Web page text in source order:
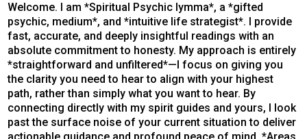
Welcome. I am *Spiritual Psychic Iymma*, a *gifted
psychic, medium*, and *intuitive life strategist*. I provide
fast, accurate, and deeply insightful readings with an
absolute commitment to honesty. My approach is entirely
*straightforward and unfiltered*—I focus on giving you
the clarity you need to hear to align with your highest
path, rather than simply what you want to hear. By
connecting directly with my spirit guides and yours, I look
past the surface noise of your current situation to deliver